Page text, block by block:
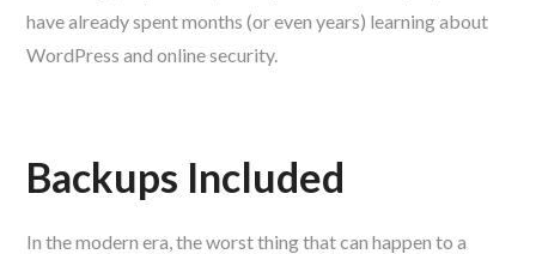
have already spent months (or even years) learning about
WordPress and online security.
Backups Included
In the modern era, the worst thing that can happen to a